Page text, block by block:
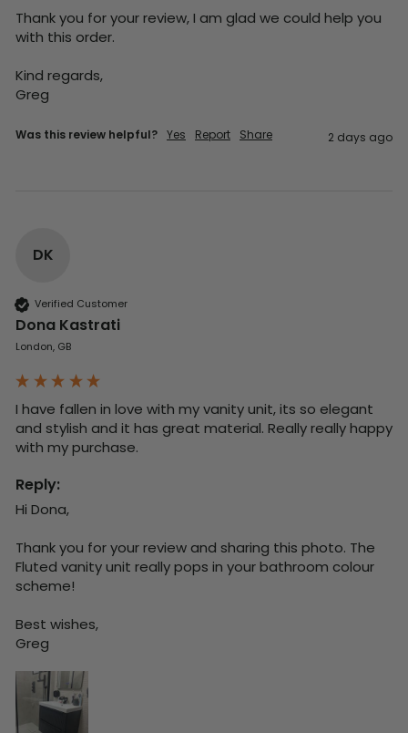
Thank you for your review, I am glad we could help you
with this order.
Kind regards,
Greg
Was this review helpful? Yes Report Share 2 days ago
DK
Verified Customer
Dona Kastrati
London, GB
I have fallen in love with my vanity unit, its so elegant
and stylish and it has great material. Really really happy
with my purchase.
Reply:
Hi Dona,
Thank you for your review and sharing this photo. The
Fluted vanity unit really pops in your bathroom colour
scheme!
Best wishes,
Greg